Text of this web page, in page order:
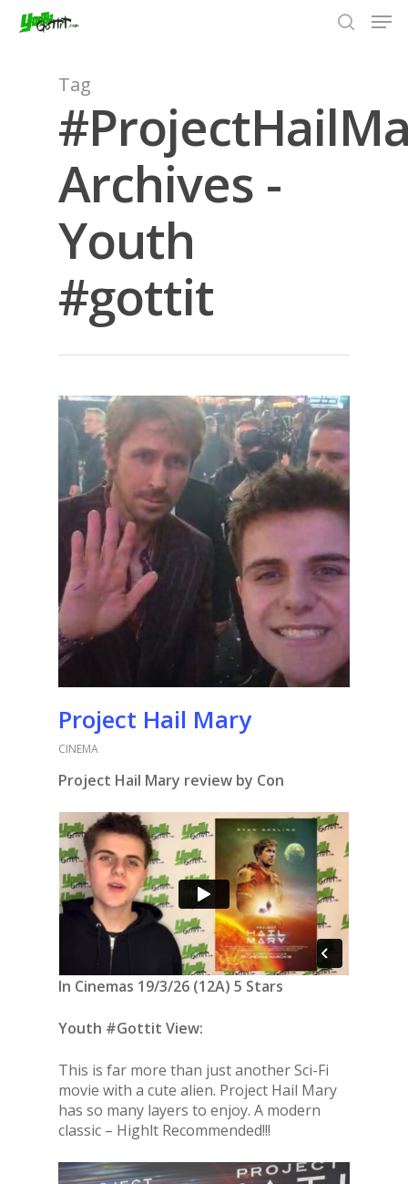
Hit enter to search or ESC to close
Tag
Archives -
Youth
#gottit
Project Hail Mary
CINEMA
Project Hail Mary review by Con
In Cinemas 19/3/26 (12A) 5 Stars
Youth #Gottit View:
This is far more than just another Sci-Fi
movie with a cute alien. Project Hail Mary
has so many layers to enjoy. A modern
classic – Highlt Recommended!!!